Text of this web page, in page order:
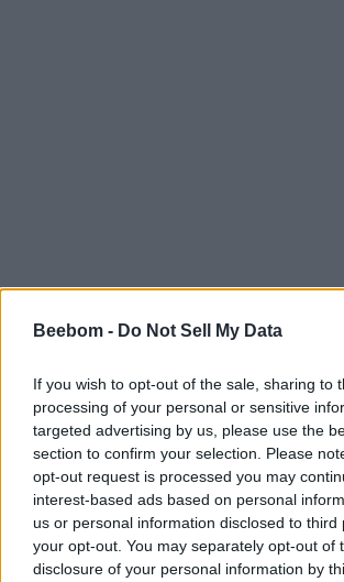
Beebom - Do Not Sell My Data
If you wish to opt-out of the sale, sharing to
processing of your personal or sensitive
targeted advertising by us, please use the
section to confirm your selection. Please
opt-out request is processed you may
interest-based ads based on personal
us or personal information disclosed to third
your opt-out. You may separately opt-out of
disclosure of your personal information by